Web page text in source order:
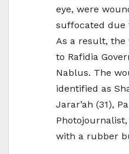
eye, were
suffocated due
As a result, the
to Rafidia
Nablus. The
identified as
Jarar’ah (31),
with a rubber